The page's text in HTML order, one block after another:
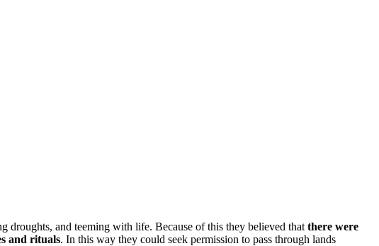
droughts, and teeming with life. Because of this they believed that there were
and rituals. In this way they could seek permission to pass through lands